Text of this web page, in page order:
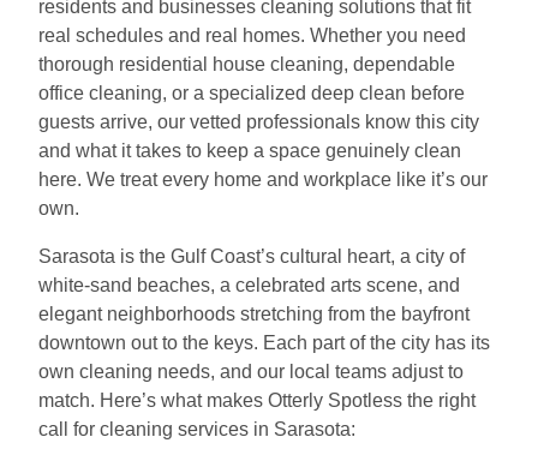
residents and businesses cleaning solutions that fit
real schedules and real homes. Whether you need
thorough residential house cleaning, dependable
office cleaning, or a specialized deep clean before
guests arrive, our vetted professionals know this city
and what it takes to keep a space genuinely clean
here. We treat every home and workplace like it’s our
own.
Sarasota is the Gulf Coast’s cultural heart, a city of
white-sand beaches, a celebrated arts scene, and
elegant neighborhoods stretching from the bayfront
downtown out to the keys. Each part of the city has its
own cleaning needs, and our local teams adjust to
match. Here’s what makes Otterly Spotless the right
call for cleaning services in Sarasota: